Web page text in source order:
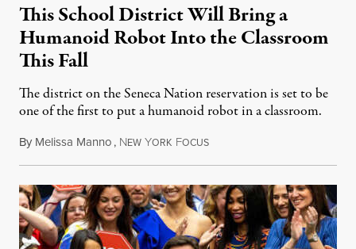
This School District Will Bring a
Humanoid Robot Into the Classroom
This Fall
The district on the Seneca Nation reservation is set to be
one of the first to put a humanoid robot in a classroom.
By Melissa Manno, NEW YORK FOCUSJuly 14, 2026